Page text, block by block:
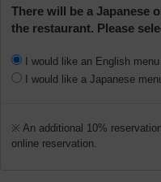
There will be a Japanese
the restaurant. Please
I would like an English
I would like a Japanese
※ An additional 10%
online reservation.